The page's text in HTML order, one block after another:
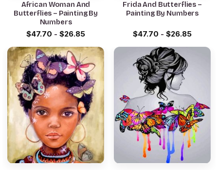
African Woman And
Butterflies – Painting By
Numbers
$47.70 - $26.85
Frida And Butterflies –
Painting By Numbers
$47.70 - $26.85